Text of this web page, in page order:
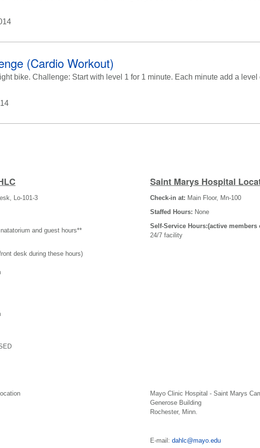
(Cardio Workout)
bike. Challenge: Start with level 1 for 1 minute. Each minute add a
Lo-101-3
and guest hours**
desk during these hours)
Saint Marys Hospital
Check-in at: Main Floor, Mn-100
Staffed Hours: None
Self-Service Hours:(active members
24/7 facility
Mayo Clinic Hospital - Saint Marys
Generose Building
Rochester, Minn.
E-mail: dahlc@mayo.edu